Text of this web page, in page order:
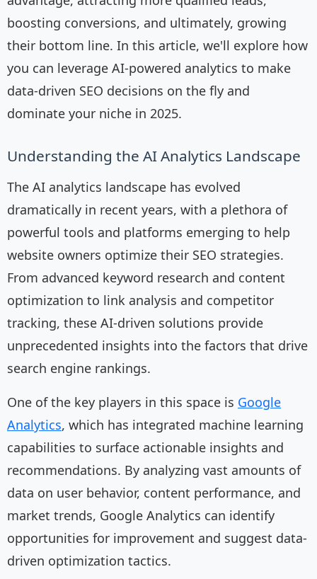
boosting conversions, and ultimately, growing
their bottom line. In this article, we'll explore how
you can leverage AI-powered analytics to make
data-driven SEO decisions on the fly and
dominate your niche in 2025.
Understanding the AI Analytics Landscape
The AI analytics landscape has evolved
dramatically in recent years, with a plethora of
powerful tools and platforms emerging to help
website owners optimize their SEO strategies.
From advanced keyword research and content
optimization to link analysis and competitor
tracking, these AI-driven solutions provide
unprecedented insights into the factors that drive
search engine rankings.
One of the key players in this space is Google
Analytics, which has integrated machine learning
capabilities to surface actionable insights and
recommendations. By analyzing vast amounts of
data on user behavior, content performance, and
market trends, Google Analytics can identify
opportunities for improvement and suggest data-
driven optimization tactics.